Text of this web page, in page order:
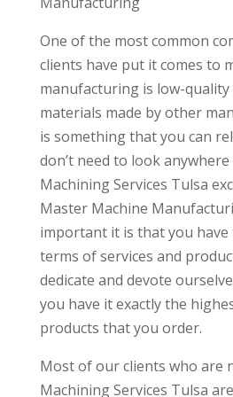
One of the most common
clients have put it comes to
manufacturing is low-quality
materials made by other
is something that you can
don’t need to look
Machining Services Tulsa
Master Machine
important it is that you
terms of services and
dedicate and devote
you have it exactly the
products that you order.
Most of our clients who are
Machining Services Tulsa